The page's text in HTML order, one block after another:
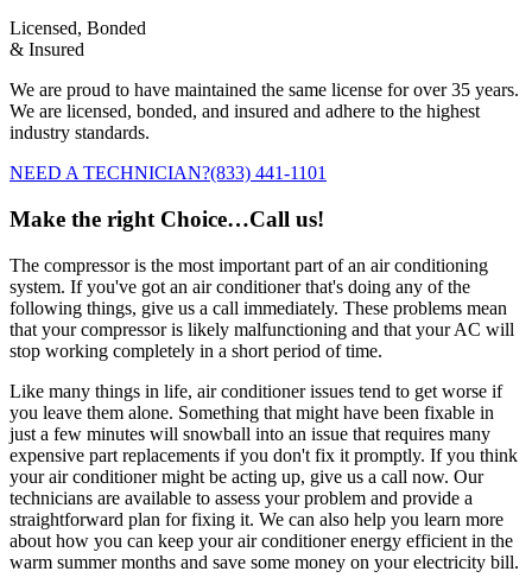
Licensed, Bonded
& Insured
We are proud to have maintained the same license for over 35 years.
We are licensed, bonded, and insured and adhere to the highest
industry standards.
NEED A TECHNICIAN?(833) 441-1101
Make the right Choice…Call us!
The compressor is the most important part of an air conditioning
system. If you've got an air conditioner that's doing any of the
following things, give us a call immediately. These problems mean
that your compressor is likely malfunctioning and that your AC will
stop working completely in a short period of time.
Like many things in life, air conditioner issues tend to get worse if
you leave them alone. Something that might have been fixable in
just a few minutes will snowball into an issue that requires many
expensive part replacements if you don't fix it promptly. If you think
your air conditioner might be acting up, give us a call now. Our
technicians are available to assess your problem and provide a
straightforward plan for fixing it. We can also help you learn more
about how you can keep your air conditioner energy efficient in the
warm summer months and save some money on your electricity bill.